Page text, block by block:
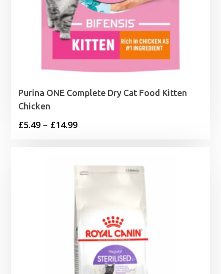
Purina ONE Complete Dry Cat Food Kitten
Chicken
£5.49 – £14.99Price
through